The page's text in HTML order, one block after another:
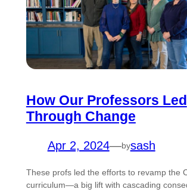
How Our Professors Led
Through Change
Apr 2, 2024—bysash
These profs led the efforts to revamp the
curriculum—a big lift with cascading